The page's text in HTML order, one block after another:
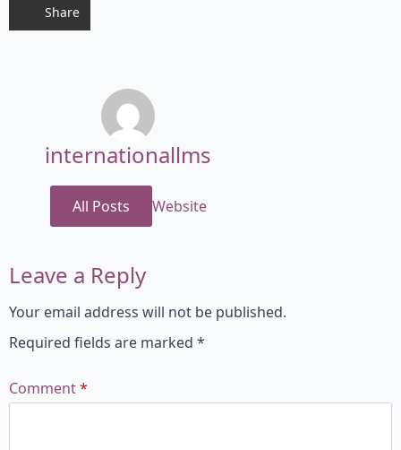
Share
internationallms
All Posts Website
Leave a Reply
Your email address will not be published.
Required fields are marked *
Comment*